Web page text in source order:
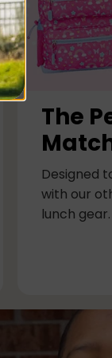
The
Designed
with our
lunch gear.